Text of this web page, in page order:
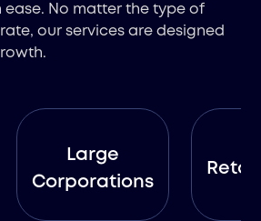
ease. No matter the type of
our services are designed
Large
Corporations